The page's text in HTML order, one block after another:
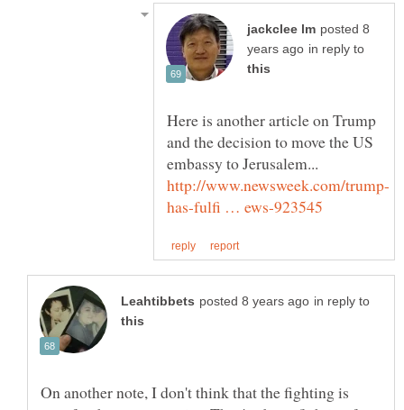
posted 8
in reply to
Here is another article on Trump
and the decision to move the US
in reply to
On another note, I don't think that the fighting is